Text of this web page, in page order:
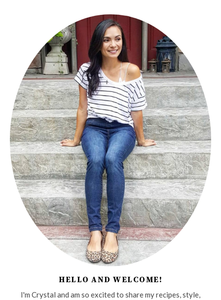
HELLO AND WELCOME!
I'm Crystal and am so excited to share my recipes, style,